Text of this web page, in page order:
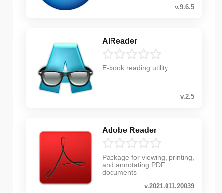
v.9.6.5
AlReader
E-book reading utility
v.2.5
Adobe Reader
Package for viewing, printing,
and annotating PDF
documents
v.2021.011.20039